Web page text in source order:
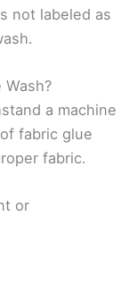
not labeled as
a machine
fabric glue
fabric.
or